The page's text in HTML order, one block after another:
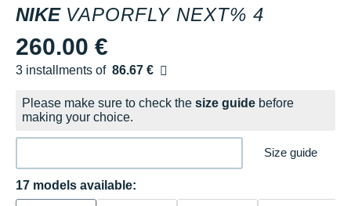
NIKE VAPORFLY NEXT% 4
260.00 €
3 installments of 86.67 €
Free of charge
Please make sure to check the size guide before
making your choice.
Size guide
17 models available: